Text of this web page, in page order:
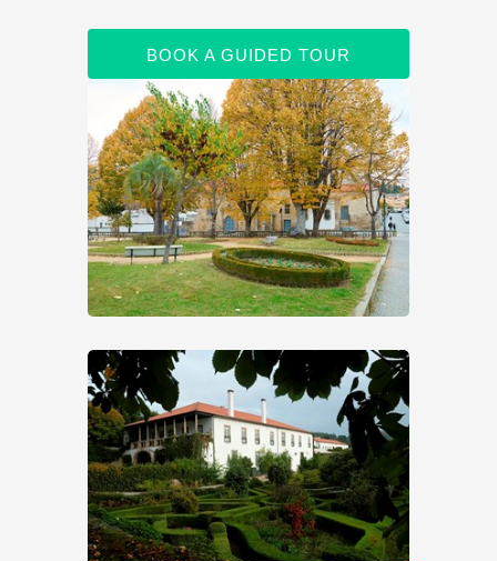
BOOK A GUIDED TOUR
LAMEGO PUBLIC GARDEN
North Lamego
0 min
+351 254609600
SEE MORE